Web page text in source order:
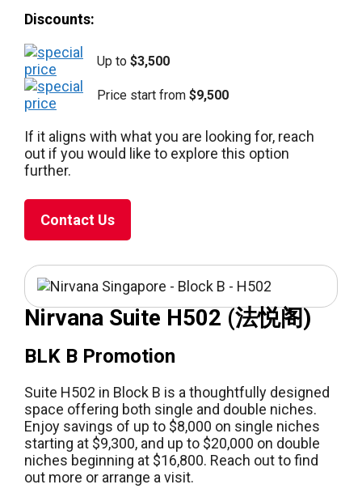
Discounts:
Up to $3,500
Price start from $9,500
If it aligns with what you are looking for, reach
out if you would like to explore this option
further.
Contact Us
Nirvana Suite H502 (法悦阁)
BLK B Promotion
Suite H502 in Block B is a thoughtfully designed
space offering both single and double niches.
Enjoy savings of up to $8,000 on single niches
starting at $9,300, and up to $20,000 on double
niches beginning at $16,800. Reach out to find
out more or arrange a visit.